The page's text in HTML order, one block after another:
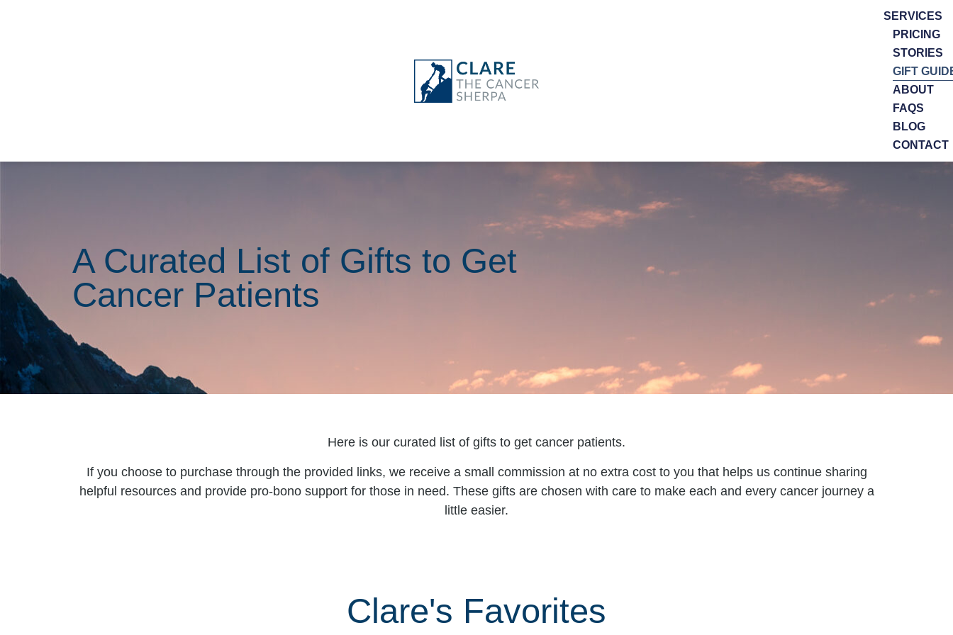
SERVICES
PRICING
STORIES
GIFT
ABOUT
FAQS
BLOG
CONTACT
A Curated List of Gifts to Get
Cancer Patients
Here is our curated list of gifts to get cancer patients.
If you choose to purchase through the provided links, we receive a small commission at no extra cost to you that helps us continue sharing
helpful resources and provide pro-bono support for those in need. These gifts are chosen with care to make each and every cancer journey a
little easier.
Clare's Favorites